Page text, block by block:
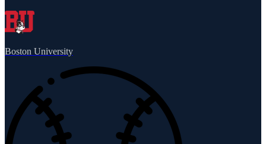
Boston University